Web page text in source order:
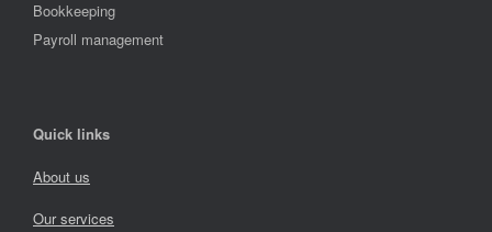
Bookkeeping
Payroll management
Quick links
About us
Our services